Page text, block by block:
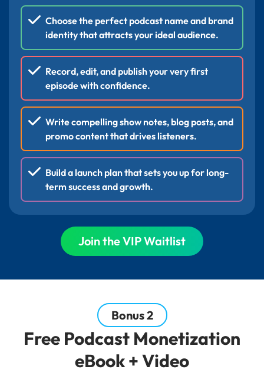
Choose the perfect podcast name and brand
identity that attracts your ideal audience.
Record, edit, and publish your very first
episode with confidence.
Write compelling show notes, blog posts, and
promo content that drives listeners.
Build a launch plan that sets you up for long-
term success and growth.
Join the VIP Waitlist
Bonus 2
Free Podcast Monetization
eBook + Video